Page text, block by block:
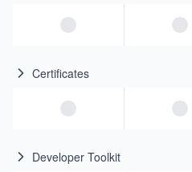
Certificates
Developer Toolkit